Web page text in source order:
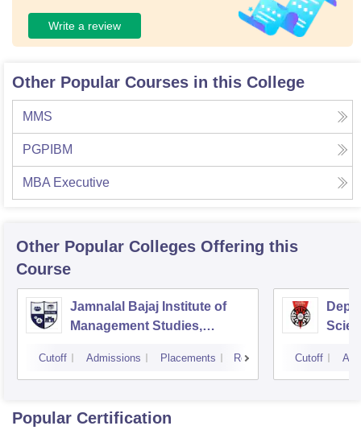
Write a review
Other Popular Courses in this College
MMS
PGPIBM
MBA Executive
Other Popular Colleges Offering this
Course
Jamnalal Bajaj Institute of
Management Studies,
Cutoff Admissions Placements Reviews Cutoff
Popular Certification